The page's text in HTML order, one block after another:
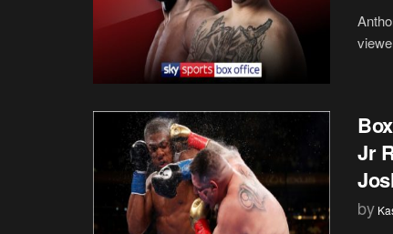
Jr
by